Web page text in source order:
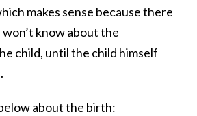
makes sense because there
won’t know about the
child, until the child himself
about the birth: